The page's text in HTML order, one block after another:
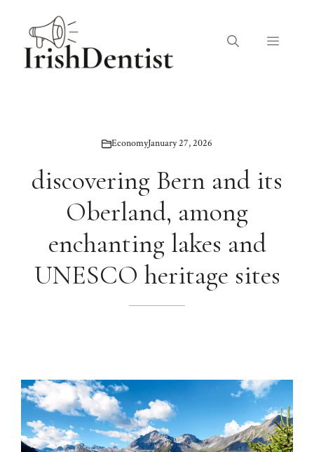
content
Menu
EconomyJanuary 27, 2026
discovering Bern and its
Oberland, among
enchanting lakes and
UNESCO heritage sites